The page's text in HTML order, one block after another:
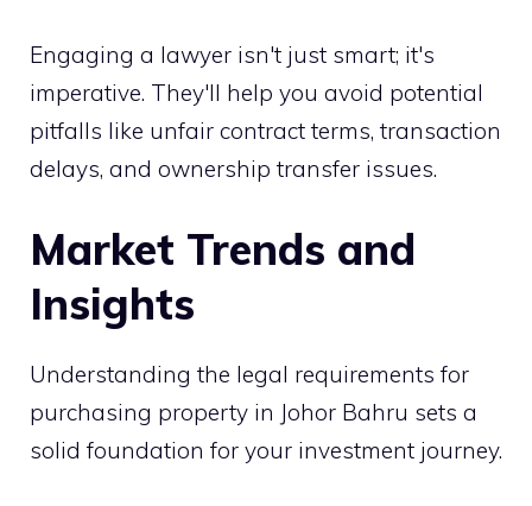
Engaging a lawyer isn't just smart; it's
imperative. They'll help you avoid potential
pitfalls like unfair contract terms, transaction
delays, and ownership transfer issues.
Market Trends and
Insights
Understanding the legal requirements for
purchasing property in Johor Bahru sets a
solid foundation for your investment journey.